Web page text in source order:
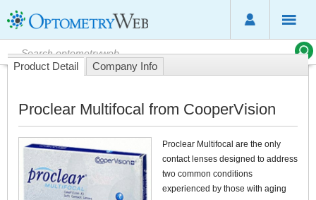
Product Detail Company Info
Proclear Multifocal from CooperVision
Proclear Multifocal are the only
contact lenses designed to address
two common conditions
experienced by those with aging